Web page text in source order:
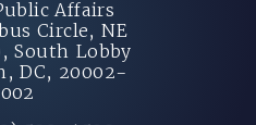
Affairs
Circle, NE
South Lobby
DC, 20002-